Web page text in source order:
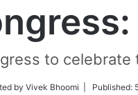
to
by Vivek Bhoomi | Published: